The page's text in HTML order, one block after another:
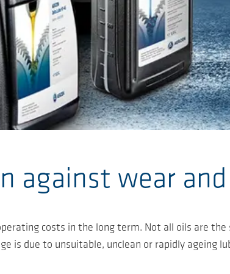
against wear
costs in the long term. Not all oils are
is due to unsuitable, unclean or rapidly ageing